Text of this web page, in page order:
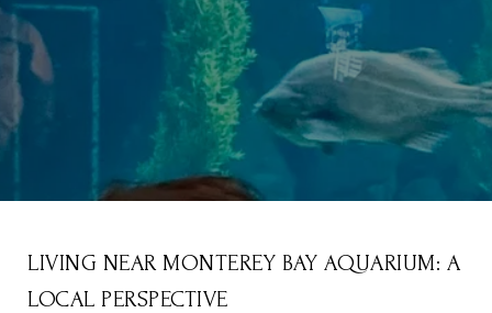
LIVING NEAR MONTEREY BAY AQUARIUM: A
LOCAL PERSPECTIVE